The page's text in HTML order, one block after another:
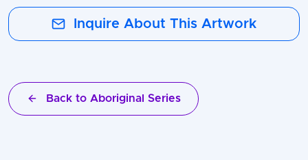
Inquire About This Artwork
Back to Aboriginal Series